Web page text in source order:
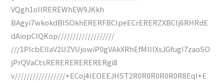
VQgh1oIIREREWhEW9JKkh
BAgyi7wkokdBISOkhERERFBCIpeECrERERZXBCIj6RHRdE
dAiopCIQKop///////////////////
///1PIcbEIIaV2UZVUjowiP0gVAkXRhEfMIIIXsJGfugl7zaoSO
jPrQVaCtsRERERERERERERgi8
v/////////////////+ECoj4IEOEEJHST2R0R0R0R0R0R8EqI+E